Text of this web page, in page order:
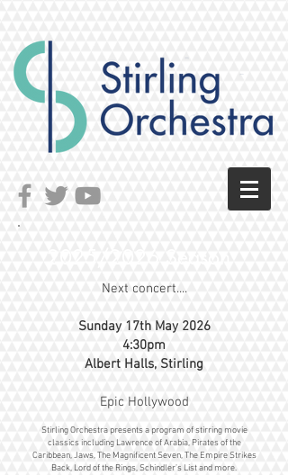
Next concert....
Sunday 17th May 2026
4:30pm
Albert Halls, Stirling
Epic Hollywood
Stirling Orchestra presents a program of stirring movie
classics including Lawrence of Arabia, Pirates of the
Caribbean, Jaws, The Magnificent Seven, The Empire Strikes
Back, Lord of the Rings, Schindler’s List and more.